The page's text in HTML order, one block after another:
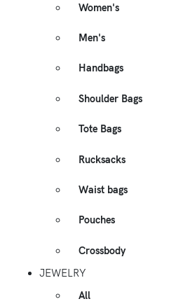
Women's
Men's
Handbags
Shoulder Bags
Tote Bags
Rucksacks
Waist bags
Pouches
Crossbody
JEWELRY
All